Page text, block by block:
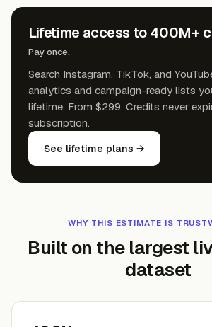
Lifetime access to 400M+
Pay once.
Search Instagram, TikTok, and
analytics and campaign-ready lists
lifetime. From $299. Credits never
subscription.
See lifetime plans →
WHY THIS ESTIMATE IS
Built on the largest
dataset